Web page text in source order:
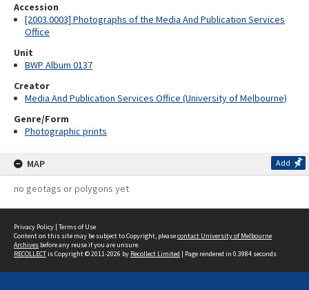
Accession
[2003.0003] Photographs of the Media And Publication Services
Office
Unit
BWP Album 0137
Creator
Media And Publication Services Office (University of Melbourne)
Genre/Form
Photographic prints
MAP Add
no geotags or polygons yet
Privacy Policy | Terms of Use
Content on this site may be subject to Copyright, pleasecontact University of Melbourne
Archives before any reuse if you are unsure.
RECOLLECTis Copyright © 2011-2026 by Recollect Limited | Page rendered in 0.3984 seconds